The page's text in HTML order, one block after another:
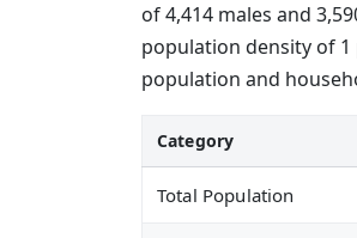
of 4,414 males and
population density of
population and
Category
Total Population